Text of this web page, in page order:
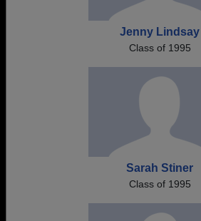
Jenny Lindsay
Class of 1995
Sarah Stiner
Class of 1995